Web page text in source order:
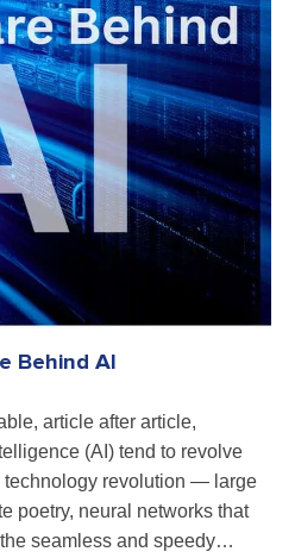
Behind AI
article after article,
(AI) tend to revolve
technology revolution — large
poetry, neural networks that
seamless and speedy…